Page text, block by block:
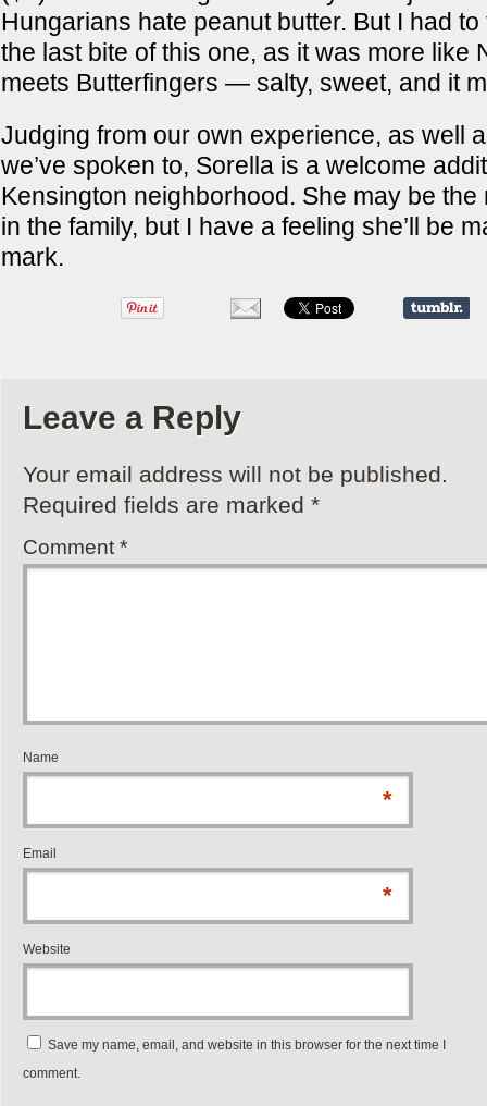
Hungarians hate peanut butter. But I had
the last bite of this one, as it was more like
meets Butterfingers — salty, sweet, and it
Judging from our own experience, as well
we’ve spoken to, Sorella is a welcome
Kensington neighborhood. She may be
in the family, but I have a feeling she’ll be
mark.
Leave a Reply
Your email address will not be published.
Required fields are marked *
Comment *
Name
*
Email
*
Website
Save my name, email, and website in this browser for the next time I
comment.